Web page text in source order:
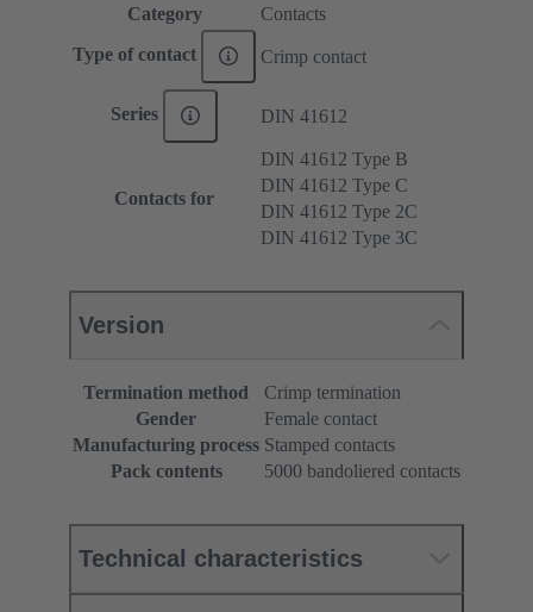
Category Contacts
Type of contact Crimp contact
Series DIN 41612
Contacts for
DIN 41612 Type B
DIN 41612 Type C
DIN 41612 Type 2C
DIN 41612 Type 3C
Version
Termination method
Crimp termination
Gender
Female contact
Manufacturing process Stamped contacts
Pack contents
5000 bandoliered contacts
Technical characteristics